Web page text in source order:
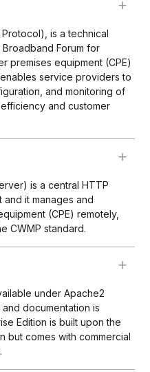
Protocol), is a technical
Forum for
premises equipment (CPE)
service providers to
and monitoring of
and customer
is a central HTTP
it manages and
(CPE) remotely,
CWMP standard.
under Apache2
documentation is
Edition is built upon the
but comes with commercial